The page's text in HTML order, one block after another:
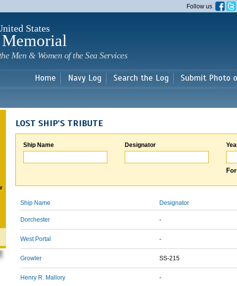
main
Follow us
States
Men & Women of the Sea Services
Home Navy Log Search the Log Submit Photo
LOST SHIP'S TRIBUTE
Ship Name Designator
Ship Name Designator
Dorchester -
West Portal -
Growler SS-215
Henry R. Mallory -